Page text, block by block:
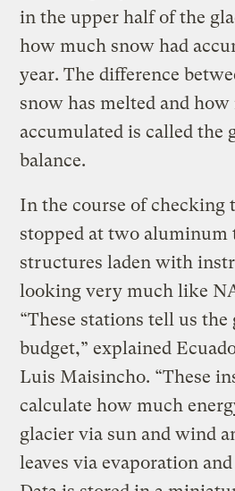
in the upper half of the
how much snow had
year. The difference
snow has melted and how
accumulated is called the
balance.
In the course of checking
stopped at two
structures laden with
looking very much like
“These stations tell us the
budget,” explained
Luis Maisincho. “These
calculate how much
glacier via sun and wind
leaves via evaporation